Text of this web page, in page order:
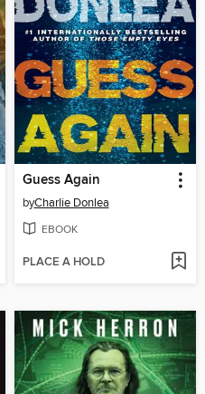
Guess Again
byCharlie Donlea
EBOOK
PLACE A HOLD